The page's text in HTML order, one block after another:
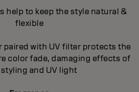
help to keep the style natural &
flexible
paired with UV filter protects the
color fade, damaging effects of
and UV light